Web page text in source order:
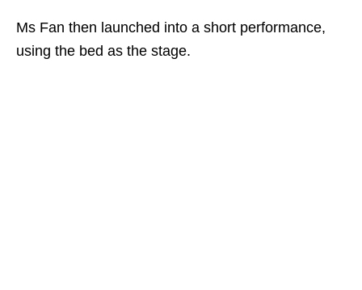
Ms Fan then launched into a short performance,
using the bed as the stage.